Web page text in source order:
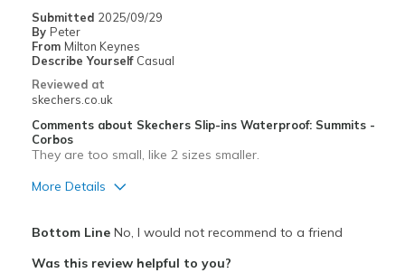
Submitted 2025/09/29
By Peter
From Milton Keynes
Describe Yourself Casual
Reviewed at
skechers.co.uk
Comments about Skechers Slip-ins Waterproof: Summits -
Corbos
They are too small, like 2 sizes smaller.
More Details
Bottom LineNo, I would not recommend to a friend
Was this review helpful to you?